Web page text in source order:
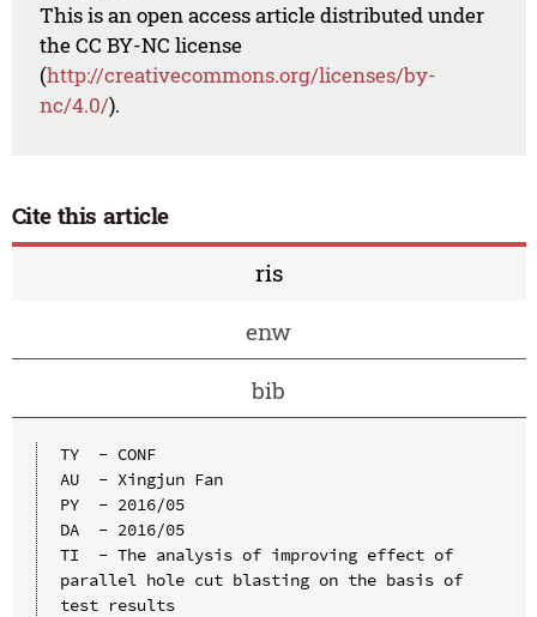
This is an open access article distributed under
the CC BY-NC license
(http://creativecommons.org/licenses/by-
nc/4.0/).
Cite this article
ris
enw
bib
TY  - CONF
AU  - Xingjun Fan
PY  - 2016/05
DA  - 2016/05
TI  - The analysis of improving effect of
parallel hole cut blasting on the basis of
test results